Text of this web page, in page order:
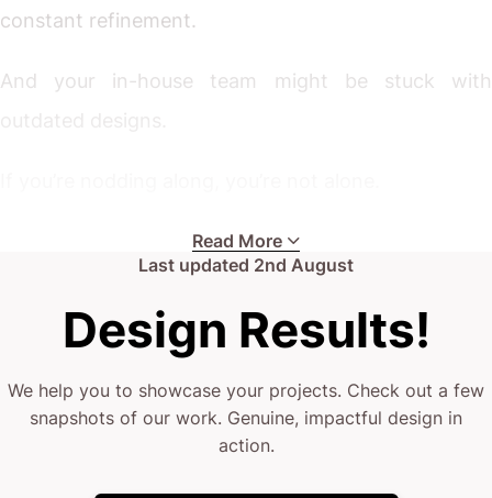
constant refinement.
And your in-house team might be stuck with
Whether you’re a boutique property developer ready
to expand, an established firm seeking an edge, or a
major player aiming to stand out, these challenges
Your current agency may lack the design thinking
Read More
Last updated 2nd August
Design Results!
We help you to showcase your projects. Check out a few
snapshots of our work. Genuine, impactful design in
action.